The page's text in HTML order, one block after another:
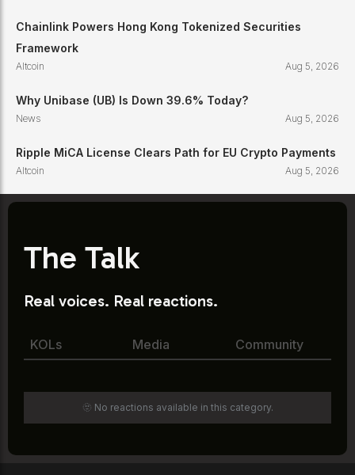
Chainlink Powers Hong Kong Tokenized Securities
Framework
Altcoin Aug 5, 2026
Why Unibase (UB) Is Down 39.6% Today?
News Aug 5, 2026
Ripple MiCA License Clears Path for EU Crypto Payments
Altcoin Aug 5, 2026
The Talk
Real voices. Real reactions.
KOLs Media Community
🫥 No reactions available in this category.